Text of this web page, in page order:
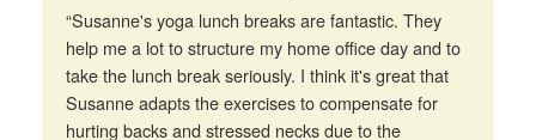
“Susanne's yoga lunch breaks are fantastic. They
help me a lot to structure my home office day and to
take the lunch break seriously. I think it's great that
Susanne adapts the exercises to compensate for
hurting backs and stressed necks due to the